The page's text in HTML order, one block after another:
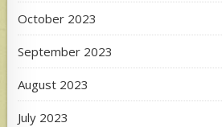
October 2023
September 2023
August 2023
July 2023